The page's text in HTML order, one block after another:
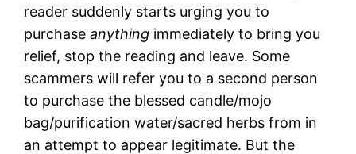
reader suddenly starts urging you to
purchaseanything immediately to bring you
relief, stop the reading and leave. Some
scammers will refer you to a second person
to purchase the blessed candle/mojo
bag/purification water/sacred herbs from in
an attempt to appear legitimate. But the